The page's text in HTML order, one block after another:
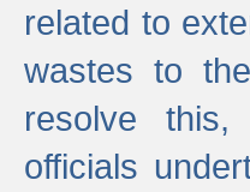
related to
wastes to
resolve
officials